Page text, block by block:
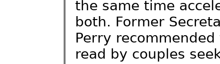
the same time
both. Former
Perry
read by couples